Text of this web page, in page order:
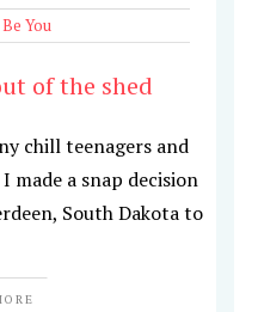
Be You
of the shed
chill teenagers and
made a snap decision
South Dakota to